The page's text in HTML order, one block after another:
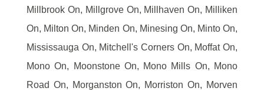
Millbrook On, Millgrove On, Millhaven On, Milliken
On, Milton On, Minden On, Minesing On, Minto On,
Mississauga On, Mitchell's Corners On, Moffat On,
Mono On, Moonstone On, Mono Mills On, Mono
Road On, Morganston On, Morriston On, Morven